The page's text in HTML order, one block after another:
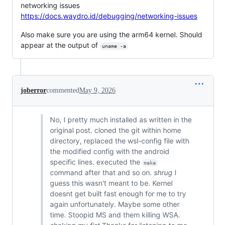
networking issues
https://docs.waydro.id/debugging/networking-issues
Also make sure you are using the arm64 kernel. Should
appear at the output of
uname -a
joberrorcommentedMay 9, 2026
No, I pretty much installed as written in the
original post. cloned the git within home
directory, replaced the wsl-config file with
the modified config with the android
specific lines. executed the
make
command after that and so on. shrug I
guess this wasn't meant to be. Kernel
doesnt get built fast enough for me to try
again unfortunately. Maybe some other
time. Stoopid MS and them killing WSA.